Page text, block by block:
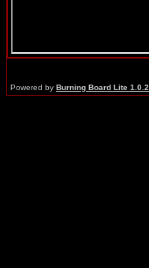
Powered by Burning Board Lite 1.0.2